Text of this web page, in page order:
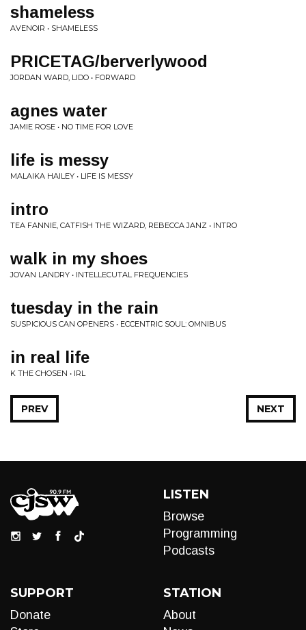
shameless
AVENOIR • SHAMELESS
PRICETAG/berverlywood
JORDAN WARD, LIDO • FORWARD
agnes water
JAMIE ROSE • NO TIME FOR LOVE
life is messy
MALAIKA HAILEY • LIFE IS MESSY
intro
TEA FANNIE, CATFISH THE WIZARD, REBECCA JANZ • INTRO
walk in my shoes
JOVAN LANDRY • INTELLECUTAL FREQUENCIES
tuesday in the rain
SUSPICIOUS CAN OPENERS • ECCENTRIC SOUL: OMNIBUS
in real life
K THE CHOSEN • IRL
NEXT
PREV
LISTEN
Browse
Programming
Podcasts
SUPPORT
Donate
STATION
About